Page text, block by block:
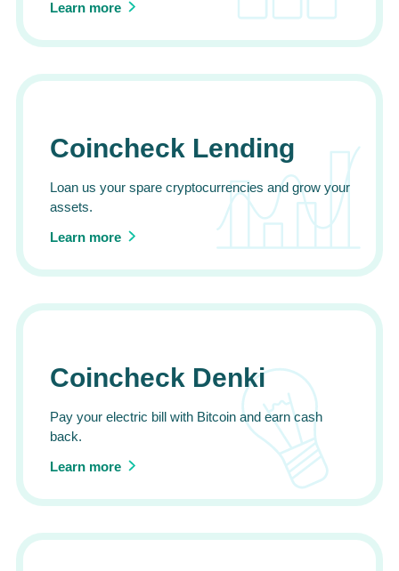
Learn more
Coincheck Lending
Loan us your spare cryptocurrencies and grow your
assets.
Learn more
Coincheck Denki
Pay your electric bill with Bitcoin and earn cash
back.
Learn more